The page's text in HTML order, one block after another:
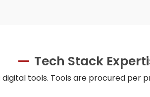
Tech Stack
tools. Tools are procured per